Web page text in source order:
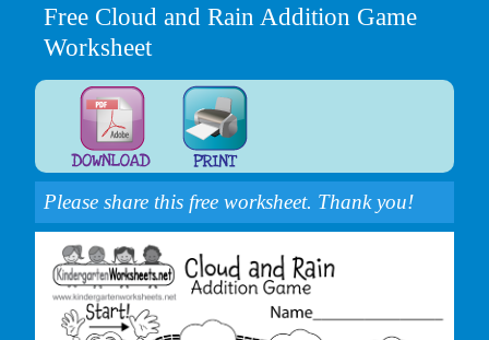
Free Cloud and Rain Addition Game
Worksheet
Please share this free worksheet. Thank you!